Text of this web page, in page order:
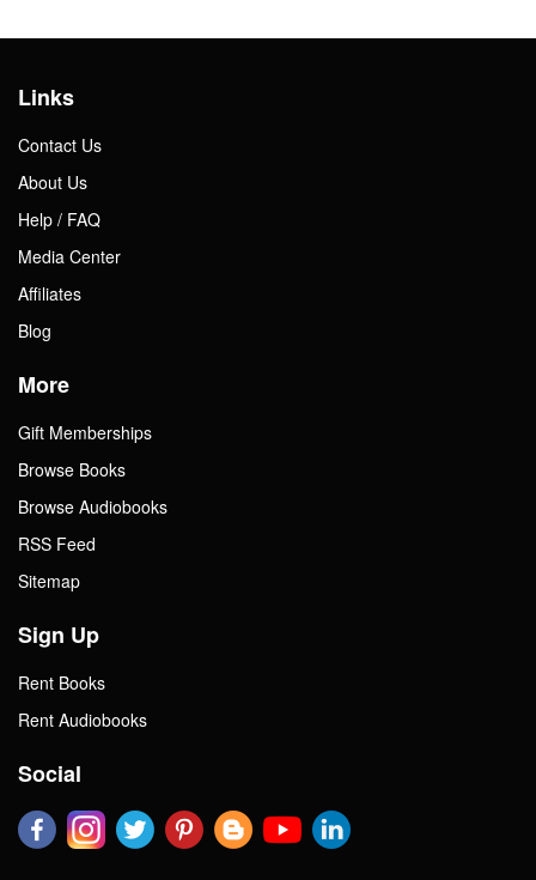
Links
Contact Us
About Us
Help / FAQ
Media Center
Affiliates
Blog
More
Gift Memberships
Browse Books
Browse Audiobooks
RSS Feed
Sitemap
Sign Up
Rent Books
Rent Audiobooks
Social